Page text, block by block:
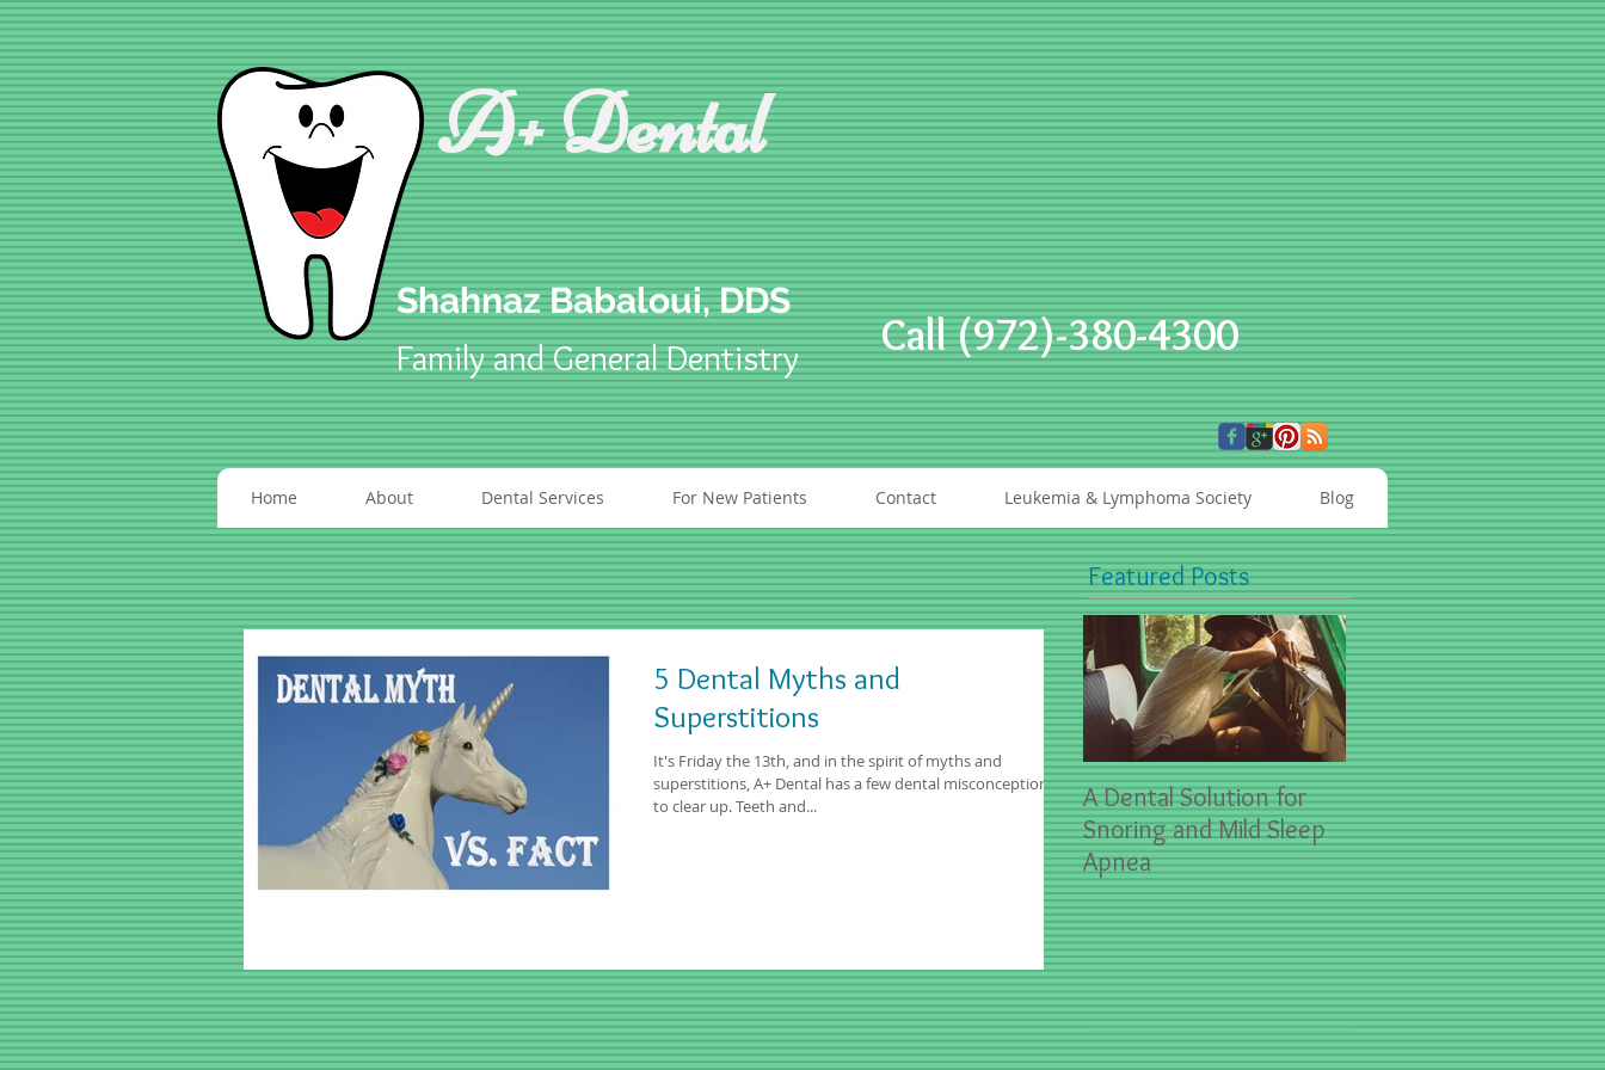
A+ Dental
Shahnaz Babaloui, DDS
Family and General Dentistry Call (972)-380-4300
Home About Dental Services For New Patients Contact Leukemia & Lymphoma Society Blog
Featured Posts
5 Dental Myths and
Superstitions
It's Friday the 13th, and in the spirit of myths and
superstitions, A+ Dental has a few dental misconceptions
to clear up. Teeth and...
A Dental Solution for
Snoring and Mild Sleep
Apnea
Spring Sports- First Aid
for Dental Emergencies